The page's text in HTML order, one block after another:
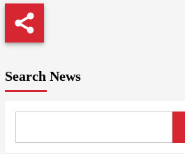
Search News